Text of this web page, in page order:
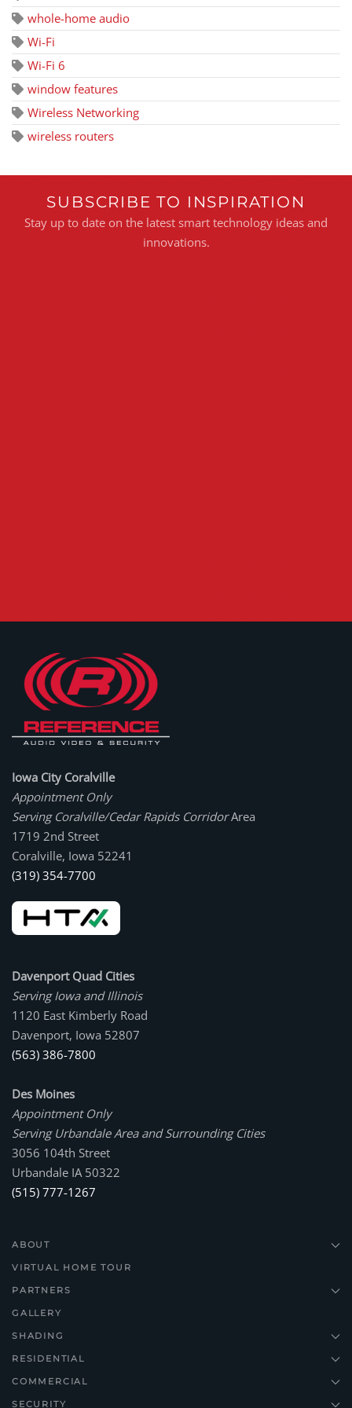
whole-home audio
Wi-Fi
Wi-Fi 6
window features
Wireless Networking
wireless routers
SUBSCRIBE TO INSPIRATION
Stay up to date on the latest smart technology ideas and
innovations.
Iowa City Coralville
Appointment Only
Serving Coralville/Cedar Rapids CorridorArea
1719 2nd Street
Coralville, Iowa 52241
(319) 354-7700
Davenport Quad Cities
Serving Iowa and Illinois
1120 East Kimberly Road
Davenport, Iowa 52807
(563) 386-7800
Des Moines
Appointment Only
Serving Urbandale Area and Surrounding Cities
3056 104th Street
Urbandale IA 50322
(515) 777-1267
ABOUT
VIRTUAL HOME TOUR
PARTNERS
GALLERY
SHADING
RESIDENTIAL
COMMERCIAL
SECURITY